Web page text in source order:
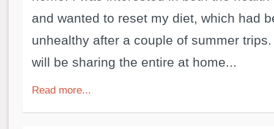
and wanted to reset my diet, which had
unhealthy after a couple of summer
will be sharing the entire at home...
Read more...